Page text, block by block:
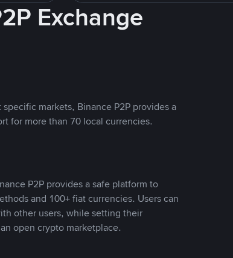
Exchange
markets, Binance P2P provides a
for more than 70 local currencies.
P2P provides a safe platform to
and 100+ fiat currencies. Users can
other users, while setting their
open crypto marketplace.